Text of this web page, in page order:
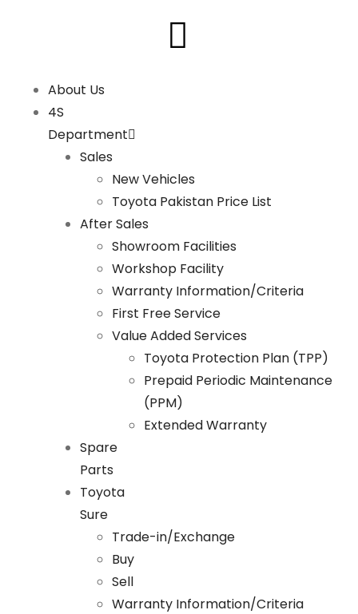
About Us
4S
Department
Sales
New Vehicles
Toyota Pakistan Price List
After Sales
Showroom Facilities
Workshop Facility
Warranty Information/Criteria
First Free Service
Value Added Services
Toyota Protection Plan (TPP)
Prepaid Periodic Maintenance
(PPM)
Extended Warranty
Spare
Parts
Toyota
Sure
Trade-in/Exchange
Buy
Sell
Warranty Information/Criteria